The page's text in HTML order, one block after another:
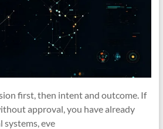
first, then intent and outcome. If
approval, you have already
systems, eve